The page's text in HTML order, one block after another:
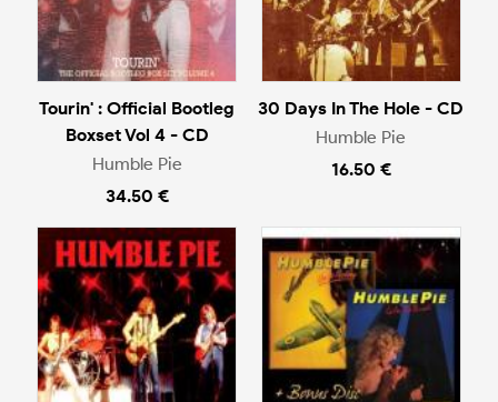
Tourin' : Official Bootleg
Boxset Vol 4 - CD
Humble Pie
34.50 €
30 Days In The Hole - CD
Humble Pie
16.50 €